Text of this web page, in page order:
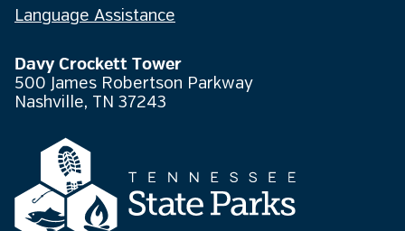
Language Assistance
Davy Crockett Tower
500 James Robertson Parkway
Nashville, TN 37243